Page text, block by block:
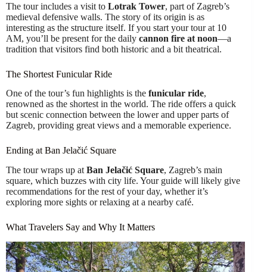
The tour includes a visit to Lotrak Tower, part of Zagreb’s
medieval defensive walls. The story of its origin is as
interesting as the structure itself. If you start your tour at 10
AM, you’ll be present for the daily cannon fire at noon—a
tradition that visitors find both historic and a bit theatrical.
The Shortest Funicular Ride
One of the tour’s fun highlights is the funicular ride,
renowned as the shortest in the world. The ride offers a quick
but scenic connection between the lower and upper parts of
Zagreb, providing great views and a memorable experience.
Ending at Ban Jelačić Square
The tour wraps up at Ban Jelačić Square, Zagreb’s main
square, which buzzes with city life. Your guide will likely give
recommendations for the rest of your day, whether it’s
exploring more sights or relaxing at a nearby café.
What Travelers Say and Why It Matters